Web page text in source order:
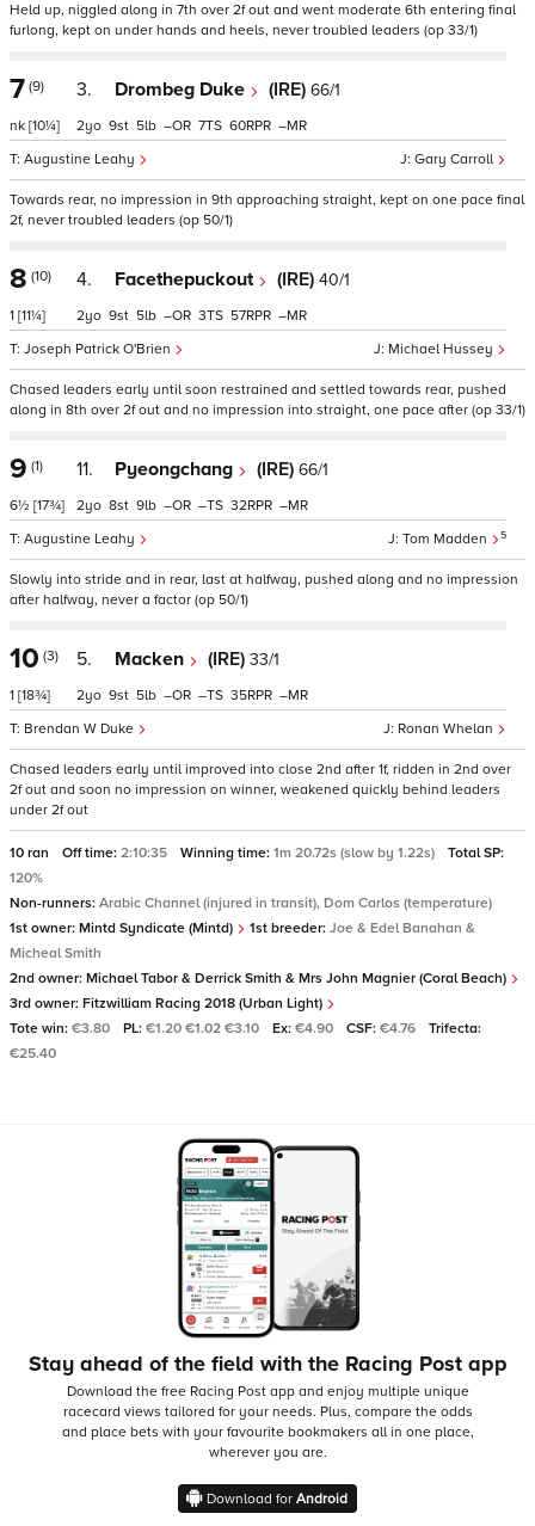
Held up, niggled along in 7th over 2f out and went moderate 6th entering final
furlong, kept on under hands and heels, never troubled leaders (op 33/1)
7 (9)
nk [10¼]
3. Drombeg Duke (IRE) 66/1
Gary Carroll
Augustine Leahy
2 9 5 – 7 60 –
Towards rear, no impression in 9th approaching straight, kept on one pace final
2f, never troubled leaders (op 50/1)
8 (10)
1 [11¼]
4. Facethepuckout (IRE) 40/1
Michael Hussey
Joseph Patrick O'Brien
2 9 5 – 3 57 –
Chased leaders early until soon restrained and settled towards rear, pushed
along in 8th over 2f out and no impression into straight, one pace after (op 33/1)
9 (1)
6½ [17¾]
11. Pyeongchang (IRE) 66/1
Tom Madden 5
Augustine Leahy
2 8 9 – – 32 –
Slowly into stride and in rear, last at halfway, pushed along and no impression
after halfway, never a factor (op 50/1)
10 (3)
1 [18¾]
5. Macken (IRE) 33/1
Ronan Whelan
Brendan W Duke
2 9 5 – – 35 –
Chased leaders early until improved into close 2nd after 1f, ridden in 2nd over
2f out and soon no impression on winner, weakened quickly behind leaders
under 2f out
10 ran Off time: 2:10:35 Winning time: 1m 20.72s (slow by 1.22s)
Total SP:
120%
Non-runners: Arabic Channel (injured in transit), Dom Carlos (temperature)
1st owner: Mintd Syndicate (Mintd) 1st breeder: Joe & Edel Banahan &
Micheal Smith
2nd owner: Michael Tabor & Derrick Smith & Mrs John Magnier (Coral Beach)
3rd owner: Fitzwilliam Racing 2018 (Urban Light)
Tote win: €3.80 PL: €1.20 €1.02 €3.10 Ex: €4.90 CSF: €4.76
Trifecta:
€25.40
Stay ahead of the field with the Racing Post app
Download the free Racing Post app and enjoy multiple unique
racecard views tailored for your needs. Plus, compare the odds
and place bets with your favourite bookmakers all in one place,
wherever you are.
Download for Android